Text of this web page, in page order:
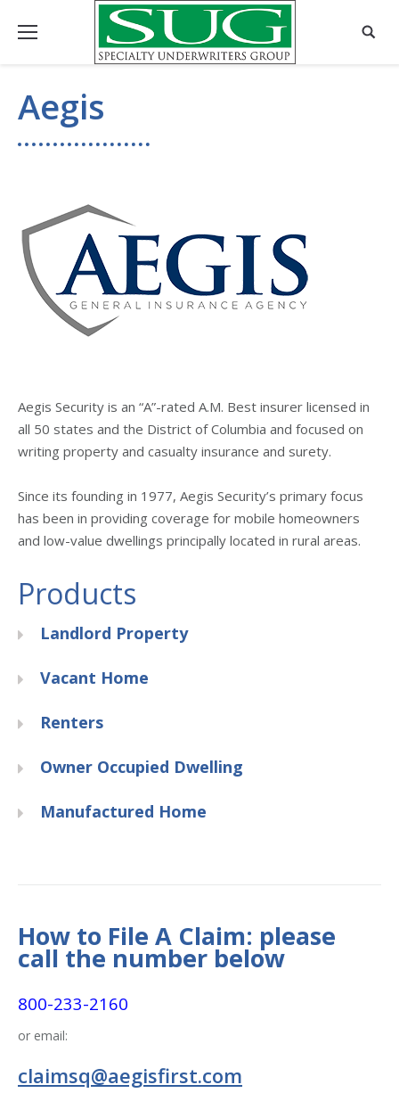
Aegis
Aegis Security is an “A”-rated A.M. Best insurer licensed in
all 50 states and the District of Columbia and focused on
writing property and casualty insurance and surety.
Since its founding in 1977, Aegis Security’s primary focus
has been in providing coverage for mobile homeowners
and low-value dwellings principally located in rural areas.
Products
Landlord Property
Vacant Home
Renters
Owner Occupied Dwelling
Manufactured Home
How to File A Claim: please
call the number below
800-233-2160
or email:
claimsq@aegisfirst.com